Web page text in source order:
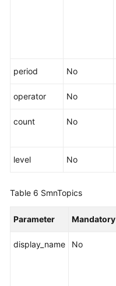
period No
operator No
count No
level No
Table 6 SmnTopics
Parameter Mandatory
display_name No